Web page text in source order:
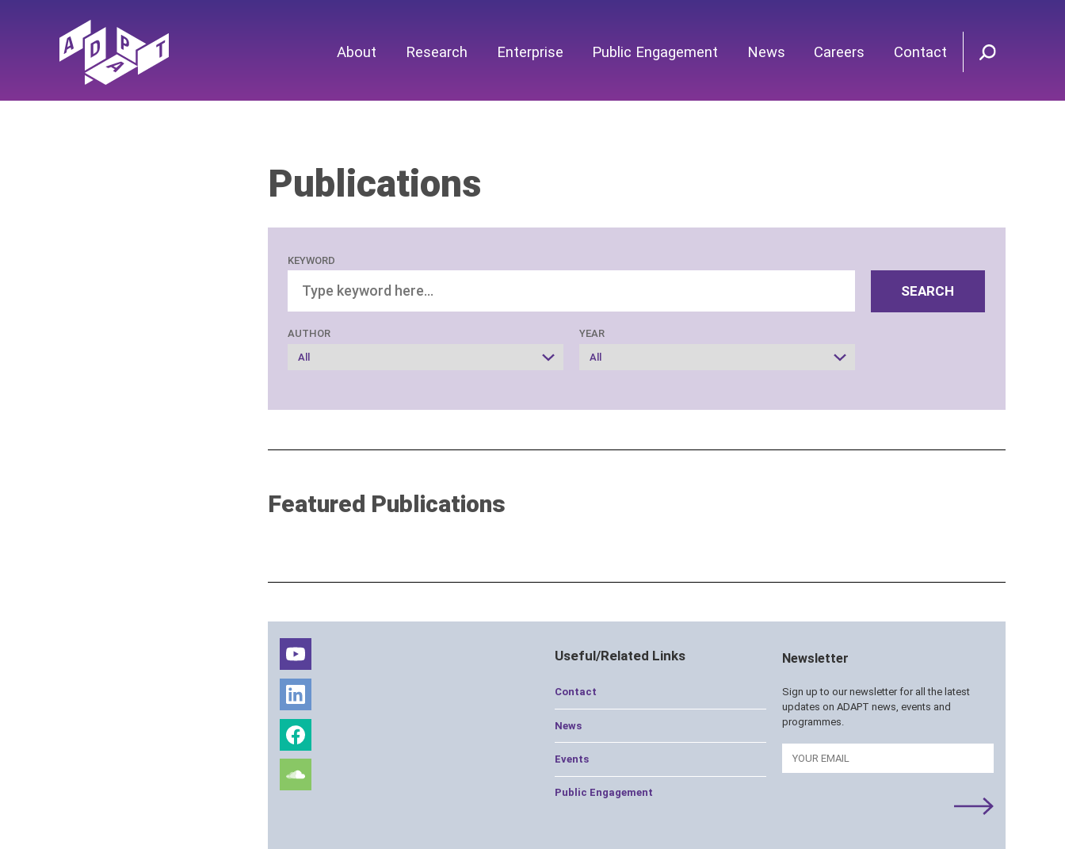
About Research Enterprise Public Engagement News Careers Contact
Publications
KEYWORD
AUTHOR YEAR
SEARCH
Featured Publications
Useful/Related Links
Contact
News
Events
Public Engagement
Newsletter
Sign up to our newsletter for all the latest
updates on ADAPT news, events and
programmes.
Email